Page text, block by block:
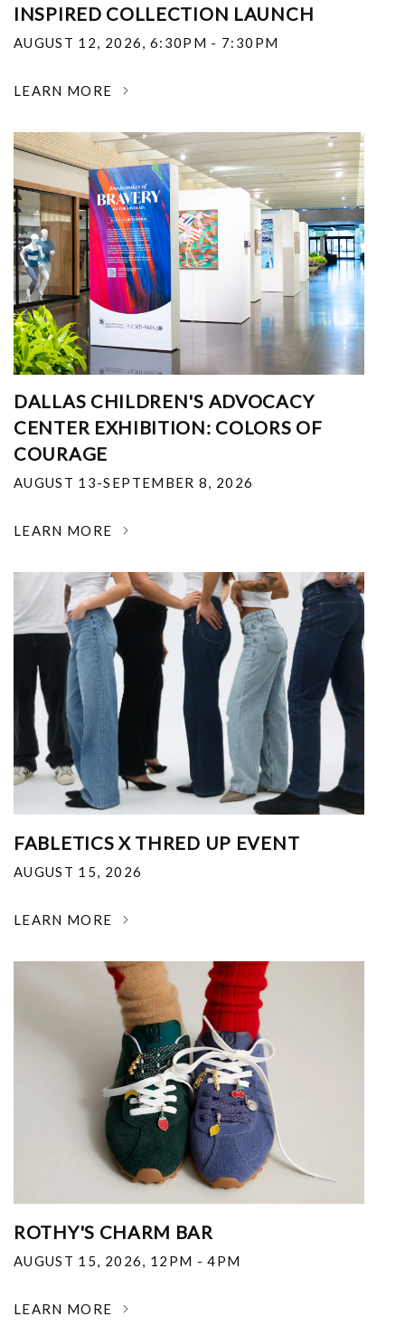
INSPIRED COLLECTION LAUNCH
AUGUST 12, 2026, 6:30PM - 7:30PM
LEARN MORE
DALLAS CHILDREN'S ADVOCACY
CENTER EXHIBITION: COLORS OF
COURAGE
AUGUST 13-SEPTEMBER 8, 2026
LEARN MORE
FABLETICS X THRED UP EVENT
AUGUST 15, 2026
LEARN MORE
ROTHY'S CHARM BAR
AUGUST 15, 2026, 12PM - 4PM
LEARN MORE